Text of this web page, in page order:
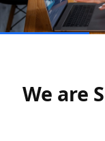
We are